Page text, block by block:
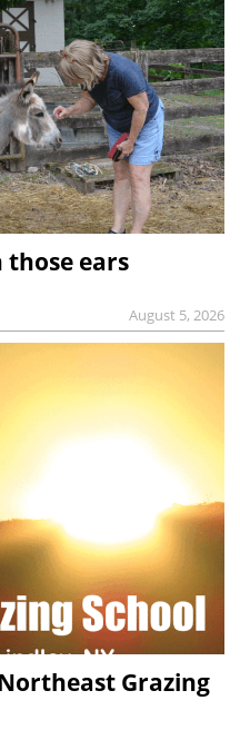
those ears
August 5, 2026
Grazing